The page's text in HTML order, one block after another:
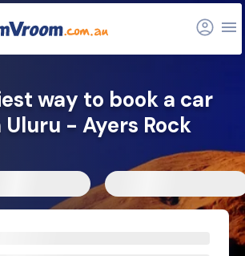
way to book a car
Uluru - Ayers Rock